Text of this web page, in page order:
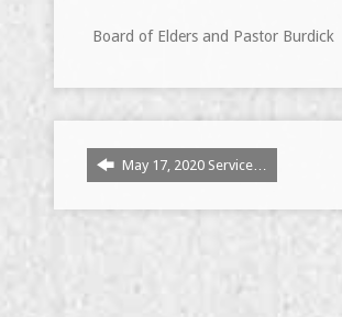
Board of Elders and Pastor Burdick
May 17, 2020 Service…